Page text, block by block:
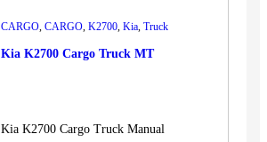
CARGO, CARGO, K2700, Kia, Truck
Kia K2700 Cargo Truck MT
Kia K2700 Cargo Truck Manual